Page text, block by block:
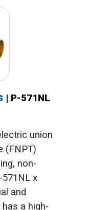
| P-571NL
union
(FNPT)
non-
x
and
a high-